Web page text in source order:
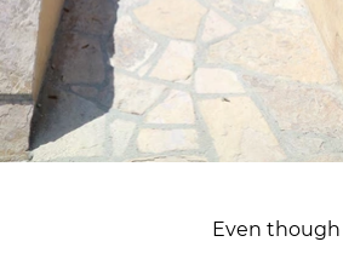
Even though